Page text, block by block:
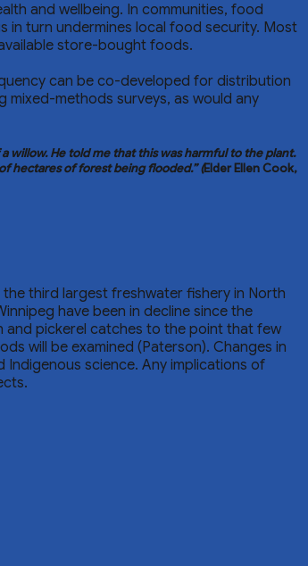
and wellbeing. In communities, food
in turn undermines local food security. Most
store-bought foods.
can be co-developed for distribution
methods surveys, as would any
willow. He told me that this was harmful to the plant.
hectares of forest being flooded.”(Elder Ellen Cook,
third largest freshwater fishery in North
have been in decline since the
and pickerel catches to the point that few
will be examined (Paterson). Changes in
science. Any implications of